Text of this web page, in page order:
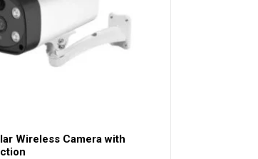
Wireless Camera with